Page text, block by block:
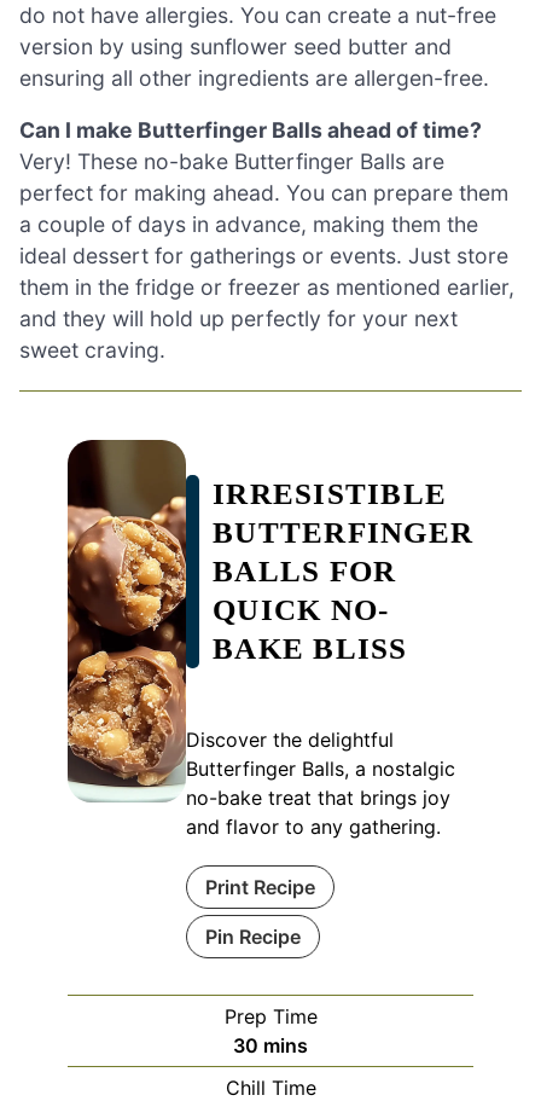
do not have allergies. You can create a nut-free
version by using sunflower seed butter and
ensuring all other ingredients are allergen-free.
Can I make Butterfinger Balls ahead of time?
Very! These no-bake Butterfinger Balls are
perfect for making ahead. You can prepare them
a couple of days in advance, making them the
ideal dessert for gatherings or events. Just store
them in the fridge or freezer as mentioned earlier,
and they will hold up perfectly for your next
sweet craving.
IRRESISTIBLE
BUTTERFINGER
BALLS FOR
QUICK NO-
BAKE BLISS
Discover the delightful
Butterfinger Balls, a nostalgic
no-bake treat that brings joy
and flavor to any gathering.
Print Recipe
Pin Recipe
Prep Time
30 minutes
mins
Chill Time